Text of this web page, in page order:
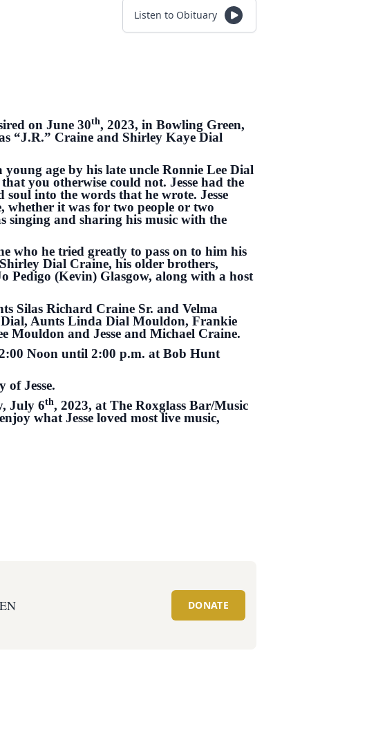
Listen to Obituary
on June 30th, 2023, in Bowling Green,
“J.R.” Craine and Shirley Kaye Dial
age by his late uncle Ronnie Lee Dial
you otherwise could not. Jesse had the
into the words that he wrote. Jesse
whether it was for two people or two
singing and sharing his music with the
who he tried greatly to pass on to him his
Dial Craine, his older brothers,
Pedigo (Kevin) Glasgow, along with a host
Silas Richard Craine Sr. and Velma
Aunts Linda Dial Mouldon, Frankie
Mouldon and Jesse and Michael Craine.
Noon until 2:00 p.m. at Bob Hunt
of Jesse.
July 6th, 2023, at The Roxglass Bar/Music
what Jesse loved most live music,
DONATE